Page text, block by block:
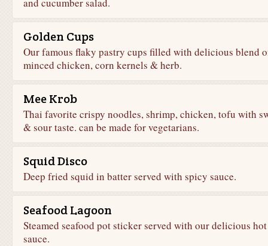
Golden Cups
Our famous flaky pastry cups filled with delicious blend
minced chicken, corn kernels & herb.
Mee Krob
Thai favorite crispy noodles, shrimp, chicken, tofu with
& sour taste. can be made for vegetarians.
Squid Disco
Deep fried squid in batter served with spicy sauce.
Seafood Lagoon
Steamed seafood pot sticker served with our delicious hot
sauce.